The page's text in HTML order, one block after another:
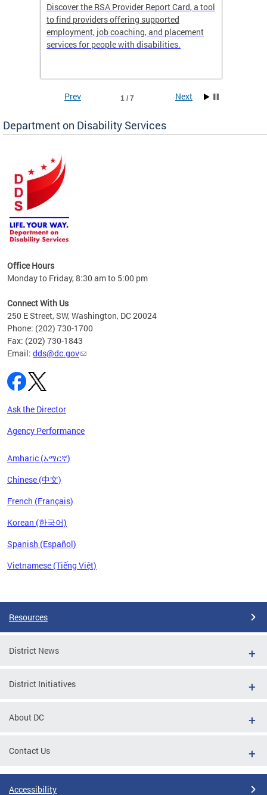
Discover the RSA Provider Report Card, a tool
to find providers offering supported
employment, job coaching, and placement
services for people with disabilities.
tool
1 / 7
Prev Next
Department on Disability Services
Office Hours
Monday to Friday, 8:30 am to 5:00 pm
Connect With Us
250 E Street, SW, Washington, DC 20024
Phone: (202) 730-1700
Fax: (202) 730-1843
Email: dds@dc.gov
Ask the Director
Agency Performance
Amharic (አማርኛ)
Chinese (中文)
French (Français)
Korean (한국어)
Spanish (Español)
Vietnamese (Tiếng Việt)
Resources
District News
District Initiatives
About DC
Contact Us
Accessibility